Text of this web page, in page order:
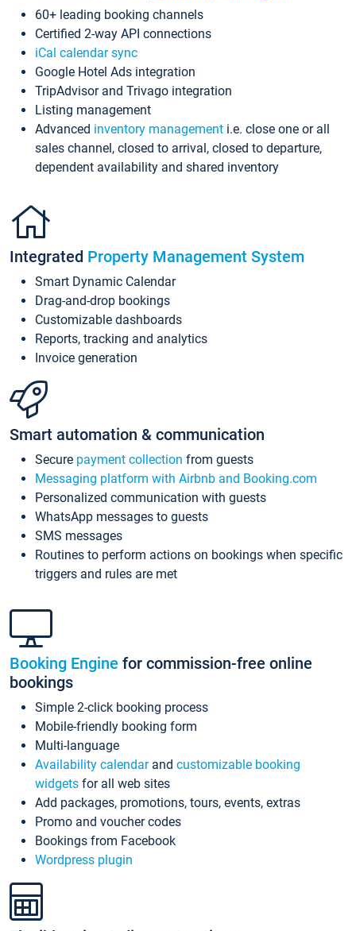
60+ leading booking channels
Certified 2-way API connections
iCal calendar sync
Google Hotel Ads integration
TripAdvisor and Trivago integration
Listing management
Advanced inventory management i.e. close one or all
sales channel, closed to arrival, closed to departure,
dependent availability and shared inventory
Integrated Property Management System
Smart Dynamic Calendar
Drag-and-drop bookings
Customizable dashboards
Reports, tracking and analytics
Invoice generation
Smart automation & communication
Secure payment collection from guests
Messaging platform with Airbnb and Booking.com
Personalized communication with guests
WhatsApp messages to guests
SMS messages
Routines to perform actions on bookings when specific
triggers and rules are met
Booking Engine for commission-free online
bookings
Simple 2-click booking process
Mobile-friendly booking form
Multi-language
Availability calendarand customizable booking
widgets for all web sites
Add packages, promotions, tours, events, extras
Promo and voucher codes
Bookings from Facebook
Wordpress plugin